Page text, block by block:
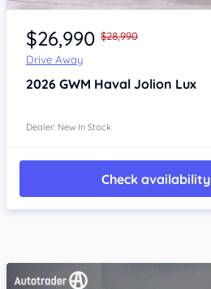
Item 1 of 4
$26,990 $28,990
Drive Away
2026 GWM Haval Jolion Lux
Dealer: New In Stock
Check availability